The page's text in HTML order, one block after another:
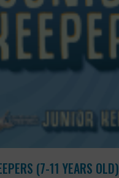
(7-11 YEARS OLD)